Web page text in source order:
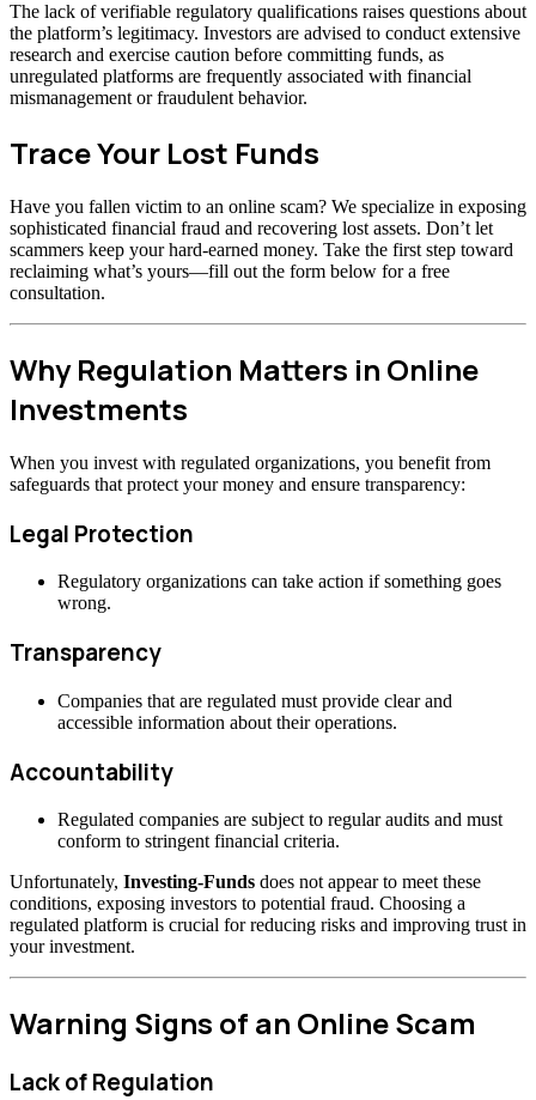
The lack of verifiable regulatory qualifications raises questions about
the platform’s legitimacy. Investors are advised to conduct extensive
research and exercise caution before committing funds, as
unregulated platforms are frequently associated with financial
mismanagement or fraudulent behavior.
Trace Your Lost Funds
Have you fallen victim to an online scam? We specialize in exposing
sophisticated financial fraud and recovering lost assets. Don’t let
scammers keep your hard-earned money. Take the first step toward
reclaiming what’s yours—fill out the form below for a free
consultation.
Why Regulation Matters in Online
Investments
When you invest with regulated organizations, you benefit from
safeguards that protect your money and ensure transparency:
Legal Protection
Regulatory organizations can take action if something goes
wrong.
Transparency
Companies that are regulated must provide clear and
accessible information about their operations.
Accountability
Regulated companies are subject to regular audits and must
conform to stringent financial criteria.
Unfortunately, Investing-Funds does not appear to meet these
conditions, exposing investors to potential fraud. Choosing a
regulated platform is crucial for reducing risks and improving trust in
your investment.
Warning Signs of an Online Scam
Lack of Regulation